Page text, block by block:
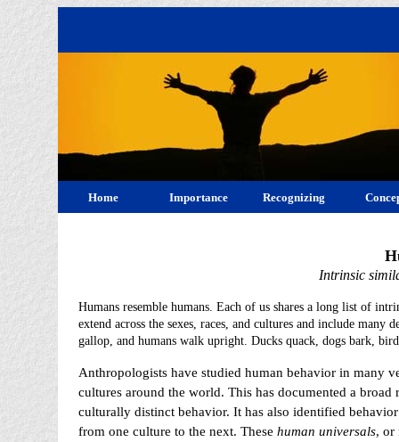
Home Importance Recognizing
Intrinsic
Humans resemble humans. Each of us shares a long list of
extend across the sexes, races, and cultures and include
gallop, and humans walk upright. Ducks quack, dogs bark,
Anthropologists have studied human behavior in many
cultures around the world. This has documented a broad
culturally distinct behavior. It has also identified
from one culture to the next. These human universals, or